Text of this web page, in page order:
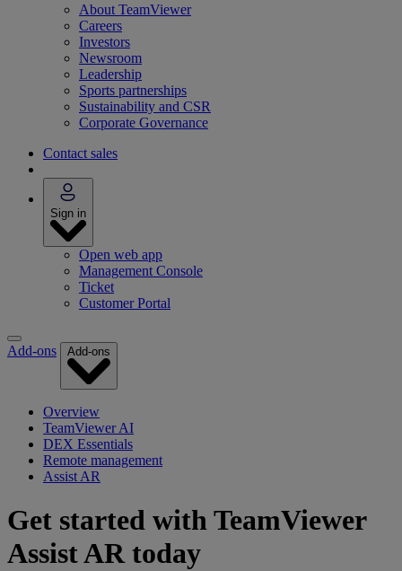
About TeamViewer
Careers
Investors
Newsroom
Leadership
Sports partnerships
Sustainability and CSR
Corporate Governance
Contact sales
Sign in
Open web app
Management Console
Ticket
Customer Portal
Add-ons Add-ons
Overview
TeamViewer AI
DEX Essentials
Remote management
Assist AR
Get started with TeamViewer
Assist AR today